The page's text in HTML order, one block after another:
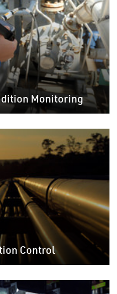
Monitoring
Control